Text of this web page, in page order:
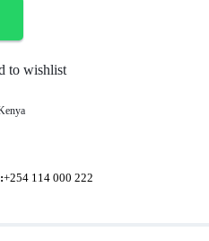
to wishlist
+254 114 000 222